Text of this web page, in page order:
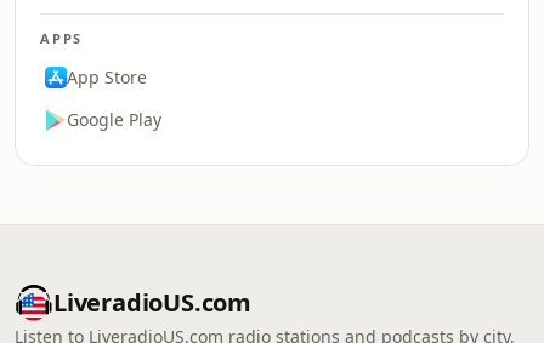
APPS
App Store
Google Play
LiveradioUS.com
Listen to LiveradioUS.com radio stations and podcasts by city,